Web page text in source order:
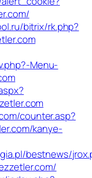
bitrix/rk.php?
Menu-
counter.asp?
kanye-
bestnews/